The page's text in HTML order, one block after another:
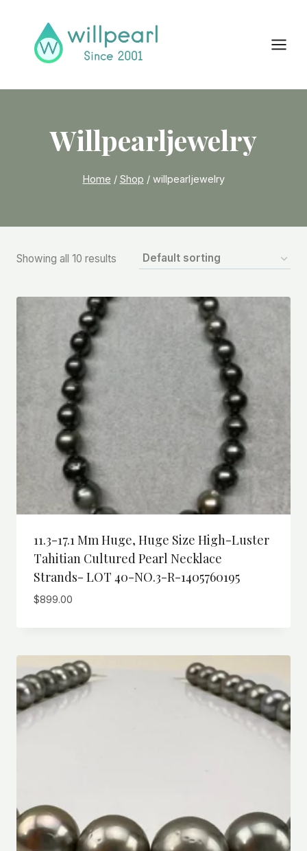
content
Willpearljewelry
Home / Shop / willpearljewelry
Showing all 10 results
11.3-17.1 Mm Huge, Huge Size High-Luster
Tahitian Cultured Pearl Necklace
Strands- LOT 40-NO.3-R-1405760195
$899.00